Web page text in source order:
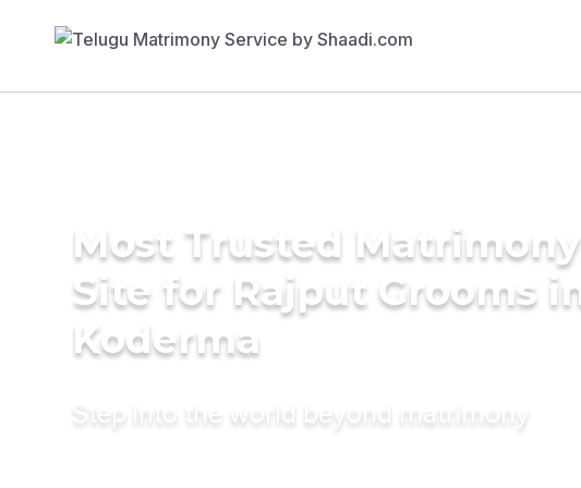
Most Trusted Matrimony
Site for Rajput Grooms in
Koderma
Step into the world beyond matrimony